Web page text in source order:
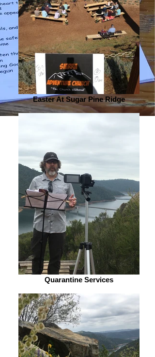
Easter At Sugar Pine Ridge
Quarantine Services